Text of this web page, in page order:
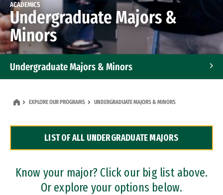
ACADEMICS
Undergraduate Majors &
Minors
Undergraduate Majors & Minors
Dual Degree Programs
Professional Certificates
EXPLORE OUR PROGRAMS UNDERGRADUATE MAJORS & MINORS
LIST OF ALL UNDERGRADUATE MAJORS
Know your major? Click our big list above.
Or explore your options below.